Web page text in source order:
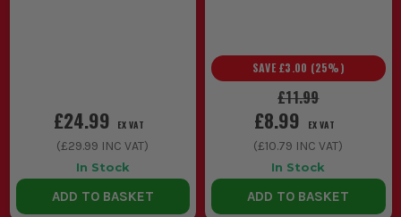
£24.99 EX VAT
(£29.99 INC VAT)
In Stock
ADD TO BASKET
£11.99
SAVE £3.00 (25%)
£8.99 EX VAT
(£10.79 INC VAT)
In Stock
ADD TO BASKET